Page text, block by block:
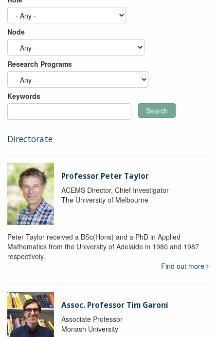
Node
Research Programs
Keywords
Search
Directorate
Professor Peter Taylor
ACEMS Director, Chief Investigator
The University of Melbourne
Peter Taylor received a BSc(Hons) and a PhD in Applied
Mathematics from the University of Adelaide in 1980 and 1987
respectively.
Find out more
Assoc. Professor Tim Garoni
Associate Professor
Monash University